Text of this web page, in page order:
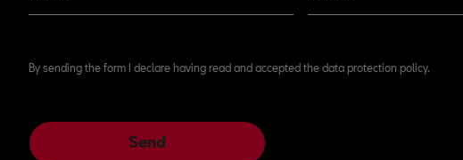
By sending the form I declare having read and accepted the data protection policy.
Send